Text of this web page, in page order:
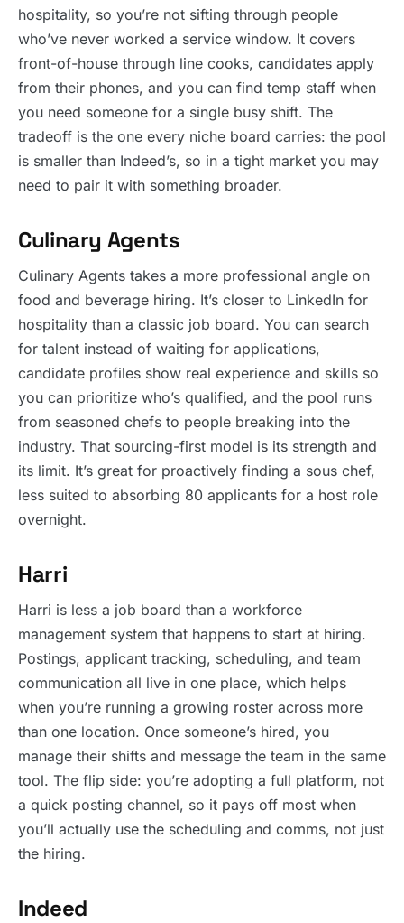
hospitality, so you’re not sifting through people
who’ve never worked a service window. It covers
front-of-house through line cooks, candidates apply
from their phones, and you can find temp staff when
you need someone for a single busy shift. The
tradeoff is the one every niche board carries: the pool
is smaller than Indeed’s, so in a tight market you may
need to pair it with something broader.
Culinary Agents
Culinary Agents takes a more professional angle on
food and beverage hiring. It’s closer to LinkedIn for
hospitality than a classic job board. You can search
for talent instead of waiting for applications,
candidate profiles show real experience and skills so
you can prioritize who’s qualified, and the pool runs
from seasoned chefs to people breaking into the
industry. That sourcing-first model is its strength and
its limit. It’s great for proactively finding a sous chef,
less suited to absorbing 80 applicants for a host role
overnight.
Harri
Harri is less a job board than a workforce
management system that happens to start at hiring.
Postings, applicant tracking, scheduling, and team
communication all live in one place, which helps
when you’re running a growing roster across more
than one location. Once someone’s hired, you
manage their shifts and message the team in the same
tool. The flip side: you’re adopting a full platform, not
a quick posting channel, so it pays off most when
you’ll actually use the scheduling and comms, not just
the hiring.
Indeed